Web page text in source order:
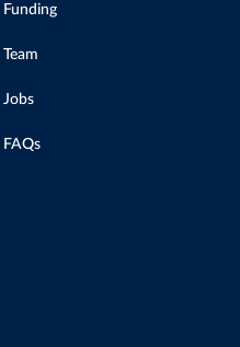
Funding
Team
Jobs
FAQs